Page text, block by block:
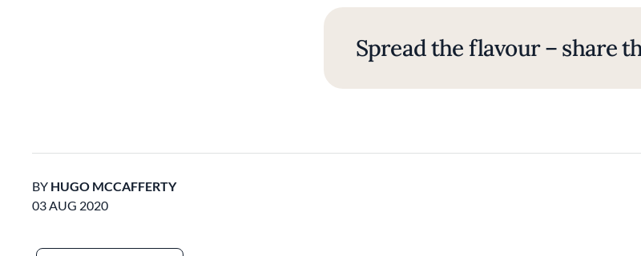
Spread the flavour – share
BY HUGO MCCAFFERTY
03 AUG 2020